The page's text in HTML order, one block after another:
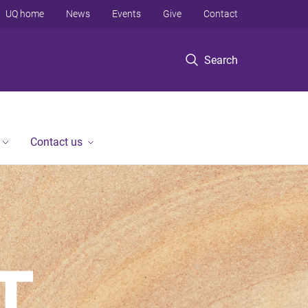
Search
UQ home News Events Give Contact
Contact us